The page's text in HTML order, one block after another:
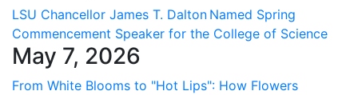
LSU Chancellor James T. Dalton Named Spring
Commencement Speaker for the College of Science
May 7, 2026
From White Blooms to "Hot Lips": How Flowers